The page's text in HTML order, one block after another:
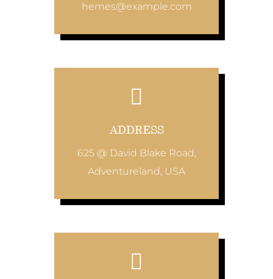
hemes@example.com
ADDRESS
625 @ David Blake Road,
Adventureland, USA